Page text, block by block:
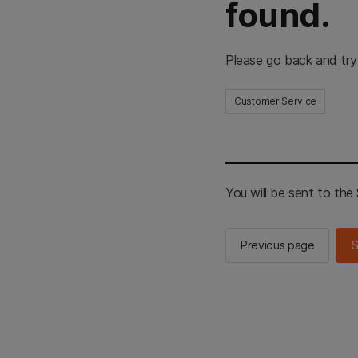
found.
Please go back and
Customer Service
You will be sent to the
Previous page